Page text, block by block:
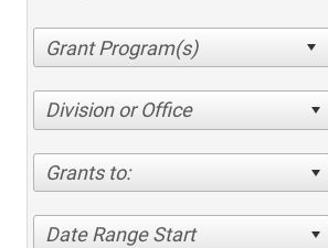
Division or Office
Grants to:
Date Range Start